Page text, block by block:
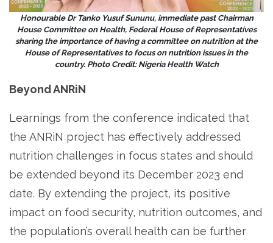
Honourable Dr Tanko Yusuf Sununu, immediate past Chairman
House Committee on Health, Federal House of Representatives
sharing the importance of having a committee on nutrition at the
House of Representatives to focus on nutrition issues in the
country. Photo Credit: Nigeria Health Watch
Beyond ANRiN
Learnings from the conference indicated that
the ANRiN project has effectively addressed
nutrition challenges in focus states and should
be extended beyond its December 2023 end
date. By extending the project, its positive
impact on food security, nutrition outcomes, and
the population’s overall health can be further